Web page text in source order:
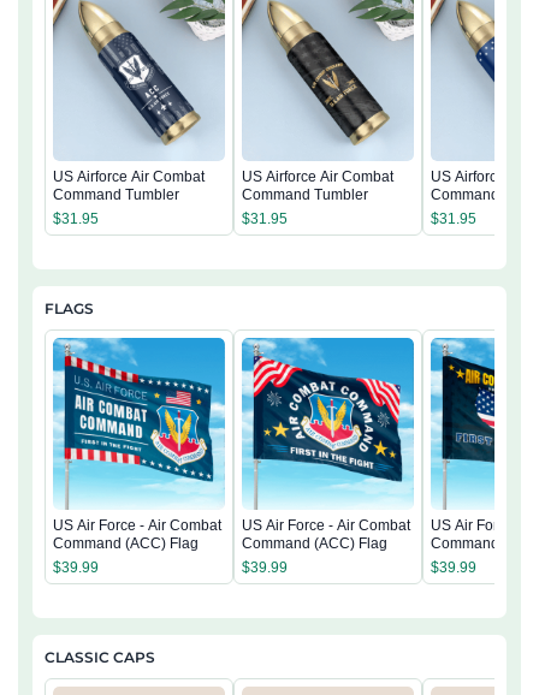
US Airforce Air Combat
Command Tumbler
$31.95
US Airforce Air Combat
Command Tumbler
$31.95
US Airforce Air
Command
$31.95
FLAGS
US Air Force - Air Combat
Command (ACC) Flag
$39.99
US Air Force - Air Combat
Command (ACC) Flag
$39.99
US Air Force -
Command
$39.99
CLASSIC CAPS